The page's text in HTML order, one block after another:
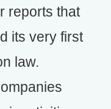
reports that
its very first
law.